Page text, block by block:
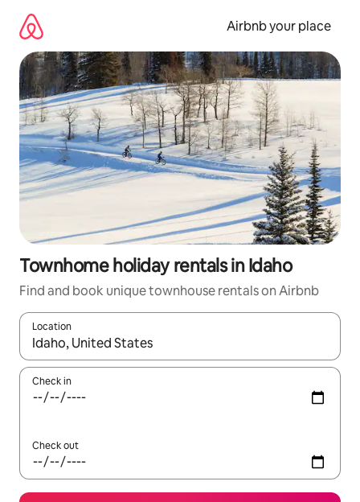
content
Airbnb your place
Townhome holiday rentals in Idaho
Find and book unique townhouse rentals on Airbnb
Location
When results are available, navigate with the up and down
Check in
Check out